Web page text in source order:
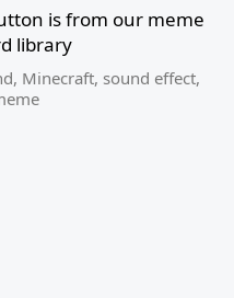
is from our meme
library
, Minecraft, sound effect,